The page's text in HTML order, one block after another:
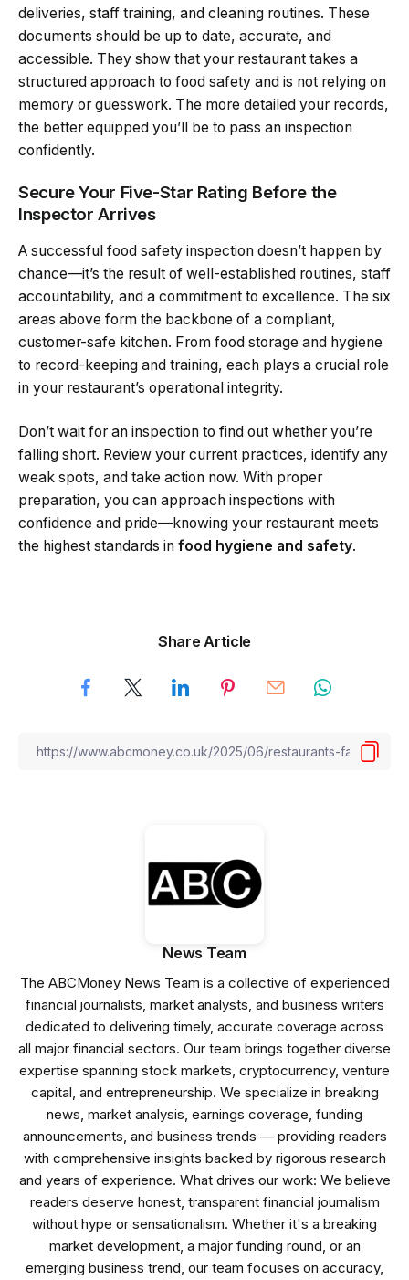
deliveries, staff training, and cleaning routines. These
documents should be up to date, accurate, and
accessible. They show that your restaurant takes a
structured approach to food safety and is not relying on
memory or guesswork. The more detailed your records,
the better equipped you’ll be to pass an inspection
confidently.
Secure Your Five-Star Rating Before the
Inspector Arrives
A successful food safety inspection doesn’t happen by
chance—it’s the result of well-established routines, staff
accountability, and a commitment to excellence. The six
areas above form the backbone of a compliant,
customer-safe kitchen. From food storage and hygiene
to record-keeping and training, each plays a crucial role
in your restaurant’s operational integrity.
Don’t wait for an inspection to find out whether you’re
falling short. Review your current practices, identify any
weak spots, and take action now. With proper
preparation, you can approach inspections with
confidence and pride—knowing your restaurant meets
the highest standards in food hygiene and safety.
Share Article
News Team
The ABCMoney News Team is a collective of experienced
financial journalists, market analysts, and business writers
dedicated to delivering timely, accurate coverage across
all major financial sectors. Our team brings together diverse
expertise spanning stock markets, cryptocurrency, venture
capital, and entrepreneurship. We specialize in breaking
news, market analysis, earnings coverage, funding
announcements, and business trends — providing readers
with comprehensive insights backed by rigorous research
and years of experience. What drives our work: We believe
readers deserve honest, transparent financial journalism
without hype or sensationalism. Whether it's a breaking
market development, a major funding round, or an
emerging business trend, our team focuses on accuracy,